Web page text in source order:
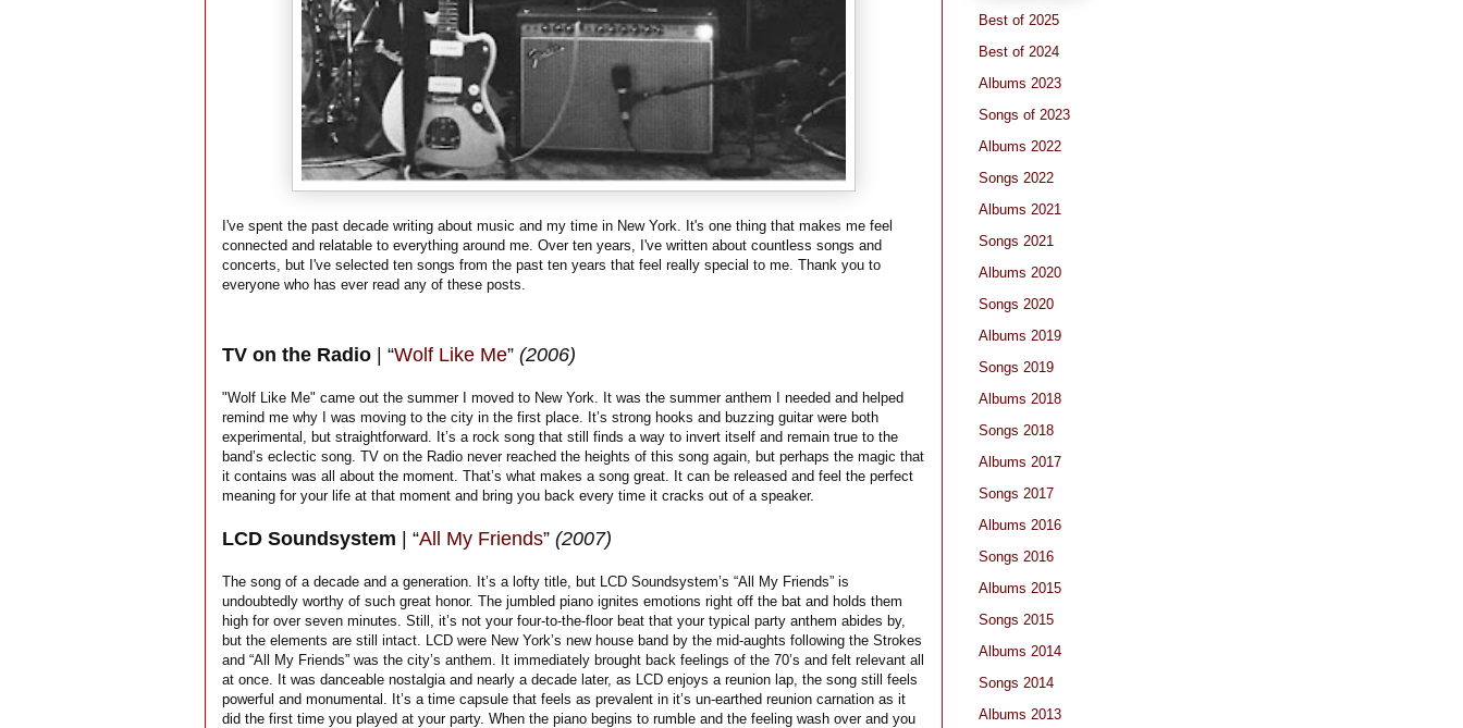
I've spent the past decade writing about music and my time in New York. It's one thing that makes me feel
connected and relatable to everything around me. Over ten years, I've written about countless songs and
concerts, but I've selected ten songs from the past ten years that feel really special to me. Thank you to
everyone who has ever read any of these posts.
TV on the Radio | “Wolf Like Me” (2006)
"Wolf Like Me" came out the summer I moved to New York. It was the summer anthem I needed and helped
remind me why I was moving to the city in the first place. It’s strong hooks and buzzing guitar were both
experimental, but straightforward. It’s a rock song that still finds a way to invert itself and remain true to the
band’s eclectic song. TV on the Radio never reached the heights of this song again, but perhaps the magic that
it contains was all about the moment. That’s what makes a song great. It can be released and feel the perfect
meaning for your life at that moment and bring you back every time it cracks out of a speaker.
LCD Soundsystem | “All My Friends” (2007)
The song of a decade and a generation. It’s a lofty title, but LCD Soundsystem’s “All My Friends” is
undoubtedly worthy of such great honor. The jumbled piano ignites emotions right off the bat and holds them
high for over seven minutes. Still, it’s not your four-to-the-floor beat that your typical party anthem abides by,
but the elements are still intact. LCD were New York’s new house band by the mid-aughts following the Strokes
and “All My Friends” was the city’s anthem. It immediately brought back feelings of the 70’s and felt relevant all
at once. It was danceable nostalgia and nearly a decade later, as LCD enjoys a reunion lap, the song still feels
powerful and monumental. It’s a time capsule that feels as prevalent in it’s un-earthed reunion carnation as it
did the first time you played at your party. When the piano begins to rumble and the feeling wash over and you
Best of 2025
Best of 2024
Albums 2023
Songs of 2023
Albums 2022
Songs 2022
Albums 2021
Songs 2021
Albums 2020
Songs 2020
Albums 2019
Songs 2019
Albums 2018
Songs 2018
Albums 2017
Songs 2017
Albums 2016
Songs 2016
Albums 2015
Songs 2015
Albums 2014
Songs 2014
Albums 2013